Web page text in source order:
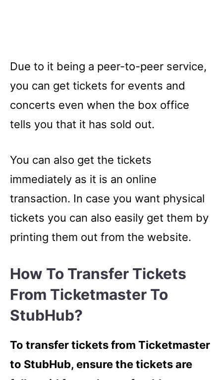
Due to it being a peer-to-peer service,
you can get tickets for events and
concerts even when the box office
tells you that it has sold out.
You can also get the tickets
immediately as it is an online
transaction. In case you want physical
tickets you can also easily get them by
printing them out from the website.
How To Transfer Tickets
From Ticketmaster To
StubHub?
To transfer tickets from Ticketmaster
to StubHub, ensure the tickets are